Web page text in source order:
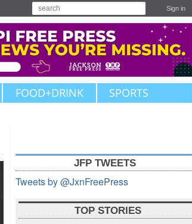
Sign in
FOOD+DRINK SPORTS
JFP TWEETS
Tweets by @JxnFreePress
TOP STORIES